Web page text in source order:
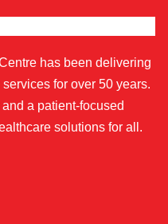
has been delivering
for over 50 years.
a patient-focused
solutions for all.